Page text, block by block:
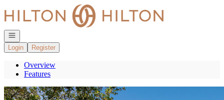
Go to: Homepage
Open navigation
Login
Register
Overview
Features